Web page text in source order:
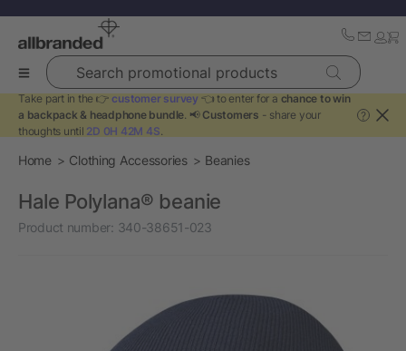
Search promotional products
Take part in the 👉 customer survey 👈 to enter for a chance to win
a backpack & headphone bundle. 📢 Customers - share your
thoughts until 2D 0H 42M 4S.
?
Home Clothing Accessories Beanies
Hale Polylana® beanie
Product number: 340-38651-023